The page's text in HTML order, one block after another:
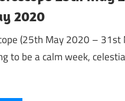
2020
(25th May 2020 – 31st
to be a calm week,